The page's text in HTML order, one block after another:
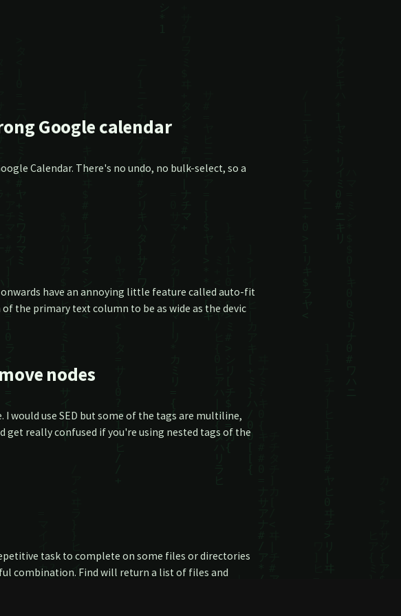
Google calendar
Calendar. There's no undo, no bulk-select, so a
have an annoying little feature called auto-fit
the primary text column to be as wide as the devic
nodes
I would use SED but some of the tags are multiline,
get really confused if you're using nested tags of the
task to complete on some files or directories
combination. Find will return a list of files and